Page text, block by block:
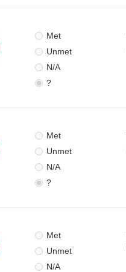
Met
Unmet
N/A
?
Met
Unmet
N/A
?
Met
Unmet
N/A